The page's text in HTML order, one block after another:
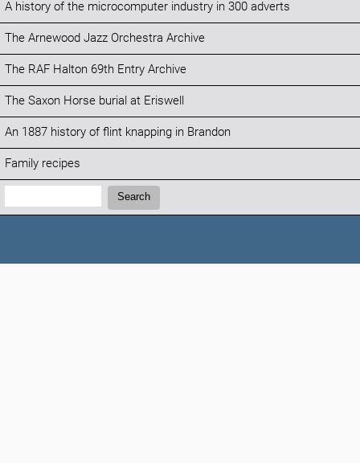
A history of the microcomputer industry in 300 adverts
The Arnewood Jazz Orchestra Archive
The RAF Halton 69th Entry Archive
The Saxon Horse burial at Eriswell
An 1887 history of flint knapping in Brandon
Family recipes
Search